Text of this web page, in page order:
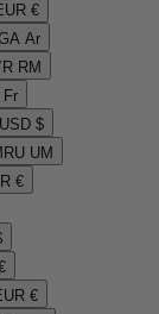
€
Ar
RM
Fr
$
UM
€
€